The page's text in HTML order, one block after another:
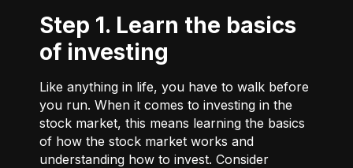
Step 1. Learn the basics
of investing
Like anything in life, you have to walk before
you run. When it comes to investing in the
stock market, this means learning the basics
of how the stock market works and
understanding how to invest. Consider